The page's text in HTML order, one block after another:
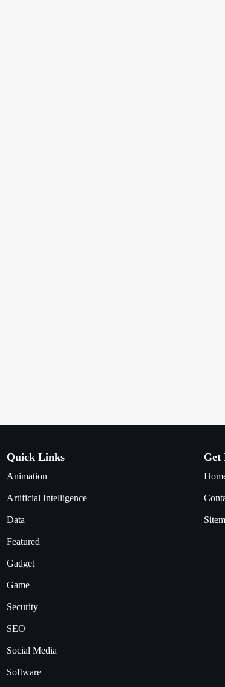
Quick Links
Animation
Artificial Intelligence
Data
Featured
Gadget
Game
Security
SEO
Social Media
Software
Get